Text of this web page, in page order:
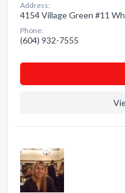
Address:
4154 Village Green #11
Phone:
(604) 932-7555